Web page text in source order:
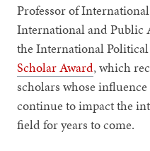
Professor of
International and Public
the International
Scholar Award, which
scholars whose
continue to impact the
field for years to come.